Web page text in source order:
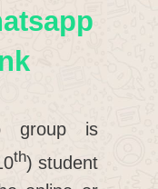
group is
th) student